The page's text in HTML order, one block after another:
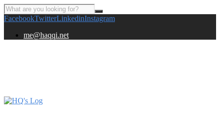
FacebookTwitterLinkedinInstagram
me@haqqi.net